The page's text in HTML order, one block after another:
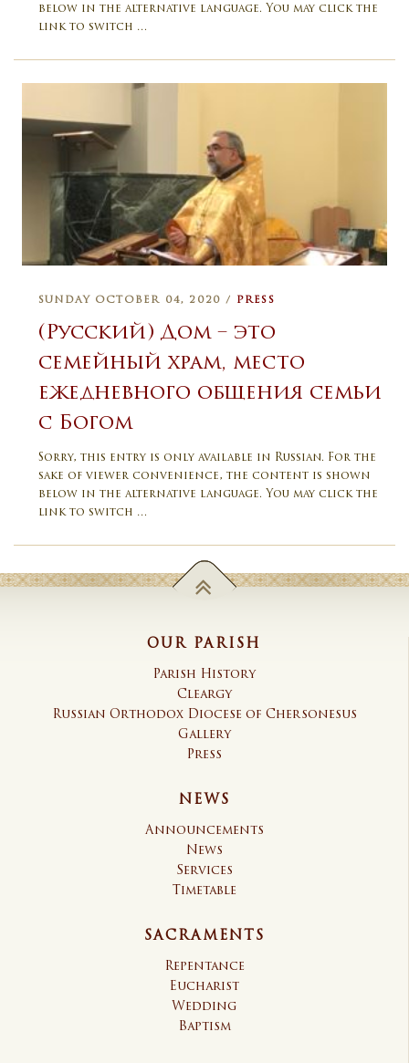
below in the alternative language. You may click the
link to switch …
SUNDAY OCTOBER 04, 2020 / PRESS
(Русский) Дом – это
семейный храм, место
ежедневного общения семьи
с Богом
Sorry, this entry is only available in Russian. For the
sake of viewer convenience, the content is shown
below in the alternative language. You may click the
link to switch …
OUR PARISH
Parish History
Cleargy
Russian Orthodox Diocese of Chersonesus
Gallery
Press
NEWS
Announcements
News
Services
Timetable
SACRAMENTS
Repentance
Eucharist
Wedding
Baptism